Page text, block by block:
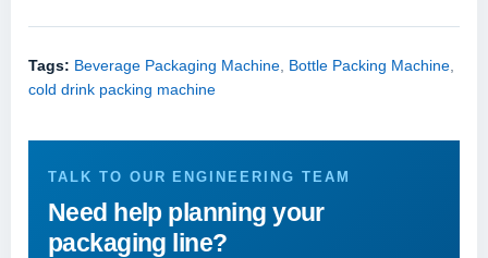
Tags: Beverage Packaging Machine Bottle Packing Machine
cold drink packing machine
TALK TO OUR ENGINEERING TEAM
Need help planning your
packaging line?